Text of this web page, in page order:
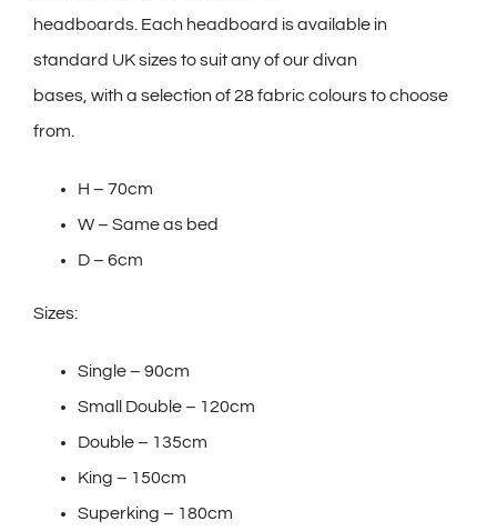
headboards. Each headboard is available in
standard UK sizes to suit any of our divan
bases, with a selection of 28 fabric colours to choose
from.
H – 70cm
W – Same as bed
D – 6cm
Sizes:
Single – 90cm
Small Double – 120cm
Double – 135cm
King – 150cm
Superking – 180cm